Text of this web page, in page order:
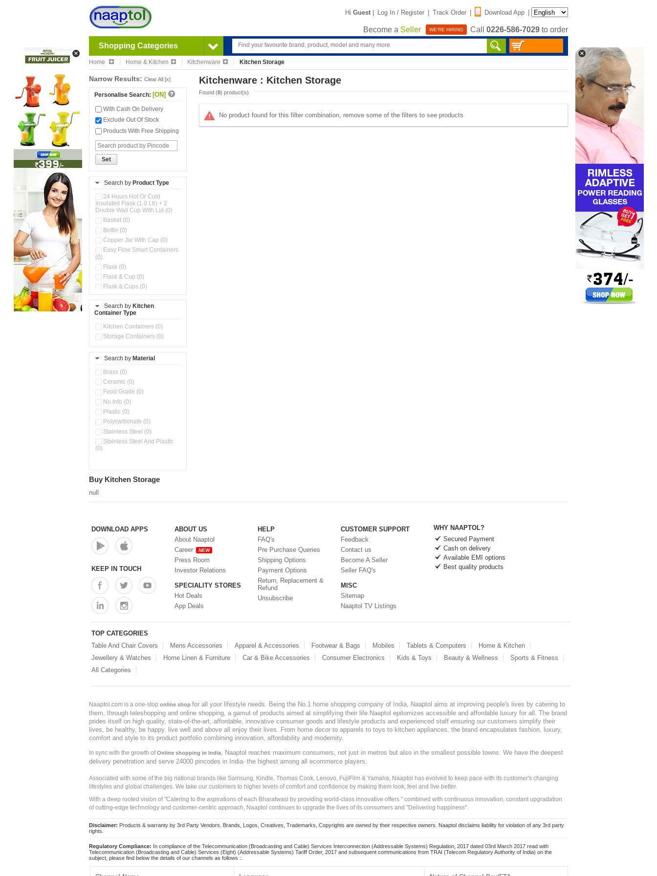
Hi Guest | Log In / Register | Track Order | Download App |
Become a Seller WE'RE HIRING Call 0226-586-7029 to order
Shopping Categories
Home Home & Kitchen Kitchenware Kitchen Storage
Narrow Results: Clear All [x]
Personalise Search: [ON]
With Cash On Delivery
Exclude Out Of Stock
Products With Free Shipping
Set
Search by Product Type
24 Hours Hot Or Cold
Insulated Flask (1.0 Ltr) + 2
Double Wall Cup With Lid (0)
Basket (0)
Bottle (0)
Copper Jar With Cap (0)
Easy Flow Smart Containers
(0)
Flask (0)
Flask & Cup (0)
Flask & Cups (0)
Flask, Cup & Bag (0)
Ice Tray (0)
Insulated Water Dispenser
Kitchen Containers (0)
Kitchen Preparation Set (0)
Kitchen Storage (0)
Microwaveable Serve &
Multi Compartment Storage
Container (0)
Oil Storage Pot With Strainer
Pour & Spray Oil Dispenser
(0)
(0)
Storage Containers (0)
Tiffin Box (0)
Water Bottle (0)
Water Dispenser (0)
Search by Kitchen
Container Type
Kitchen Containers (0)
Storage Containers (0)
Search by Material
Brass (0)
Ceramic (0)
Food Grade (0)
No Info (0)
Plastic (0)
Polycarbonate (0)
Stainless Steel (0)
Stainless Steel And Plastic
(0)
Kitchenware : Kitchen Storage
Found (0) product(s)
No product found for this filter combination, remove some of the filters to see products
Buy Kitchen Storage
null
DOWNLOAD APPS
KEEP IN TOUCH
ABOUT US
About Naaptol
Career
NEW
Press Room
Investor Relations
SPECIALITY STORES
Hot Deals
App Deals
HELP
FAQ's
Pre Purchase Queries
Shipping Options
Payment Options
Return, Replacement &
Refund
Unsubscribe
CUSTOMER SUPPORT
Feedback
Contact us
Become A Seller
Seller FAQ's
MISC
Sitemap
Naaptol TV Listings
WHY NAAPTOL?
Secured Payment
Cash on delivery
Available EMI options
Best quality products
TOP CATEGORIES
Table And Chair Covers
Mens Accessories Apparel & Accessories Footwear & Bags Mobiles Tablets & Computers
Home & Kitchen
Jewellery & Watches
Home Linen & Furniture Car & Bike Accessories Consumer Electronics Kids & Toys Beauty & Wellness
Sports & Fitness
All Categories
Naaptol.com is a one-stop online shop for all your lifestyle needs. Being the No.1 home shopping company of India, Naaptol aims at improving people's lives by catering to
them, through teleshopping and online shopping, a gamut of products aimed at simplifying their life.Naaptol epitomizes accessible and affordable luxury for all. The brand
prides itself on high quality, state-of-the-art, affordable, innovative consumer goods and lifestyle products and experienced staff ensuring our customers simplify their
lives, be healthy, be happy, live well and above all enjoy their lives. From home decor to apparels to toys to kitchen appliances, the brand encapsulates fashion, luxury,
comfort and style to its product portfolio combining innovation, affordability and modernity.
In sync with the growth ofOnline shopping in India
, Naaptol reaches maximum consumers, not just in metros but also in the smallest possible towns. We have the deepest
delivery penetration and serve 24000 pincodes in India- the highest among all ecommerce players.
Associated with some of the big national brands like Samsung, Kindle, Thomas Cook, Lenovo, FujiFilm & Yamaha, Naaptol has evolved to keep pace with its customer's changing
lifestyles and global challenges. We take our customers to higher levels of comfort and confidence by making them look, feel and live better.
With a deep rooted vision of "Catering to the aspirations of each Bharatwasi by providing world-class innovative offers " combined with continuous innovation, constant upgradation
of cutting-edge technology and customer-centric approach, Naaptol continues to upgrade the lives of its consumers and "Delivering happiness".
Disclaimer: Products & warranty by 3rd Party Vendors. Brands, Logos, Creatives, Trademarks, Copyrights are owned by their respective owners. Naaptol disclaims liability for violation of any 3rd party
rights.
Regulatory Compliance: In compliance of the Telecommunication (Broadcasting and Cable) Services Interconnection (Addressable Systems) Regulation, 2017 dated 03rd March 2017 read with
Telecommunication (Broadcasting and Cable) Services (Eight) (Addressable Systems) Tariff Order, 2017 and subsequent communications from TRAI (Telecom Regulatory Authority of India) on the
subject, please find below the details of our channels as follows :.